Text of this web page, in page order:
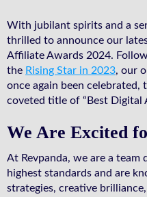
With jubilant spirits and a
thrilled to announce our
Affiliate Awards 2024.
the Rising Star in 2023, our
once again been
coveted title of “Best Digital
We Are Excited
At Revpanda, we are a
highest standards and are
strategies, creative